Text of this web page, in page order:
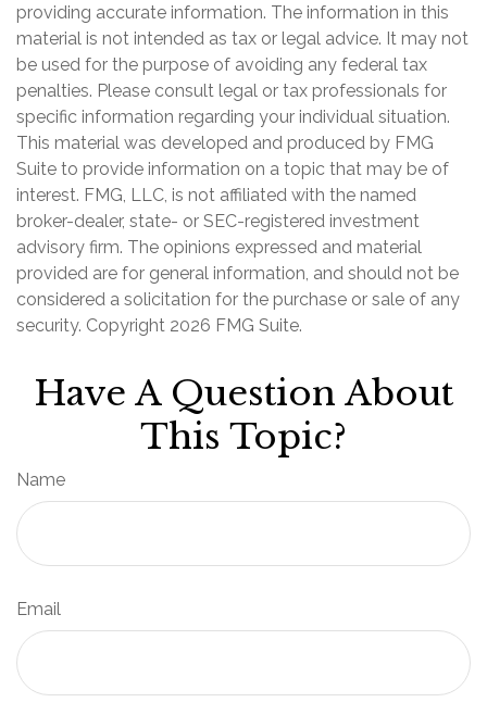
providing accurate information. The information in this
material is not intended as tax or legal advice. It may not
be used for the purpose of avoiding any federal tax
penalties. Please consult legal or tax professionals for
specific information regarding your individual situation.
This material was developed and produced by FMG
Suite to provide information on a topic that may be of
interest. FMG, LLC, is not affiliated with the named
broker-dealer, state- or SEC-registered investment
advisory firm. The opinions expressed and material
provided are for general information, and should not be
considered a solicitation for the purchase or sale of any
security. Copyright 2026 FMG Suite.
Have A Question About
This Topic?
Name
Email